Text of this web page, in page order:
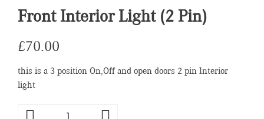
Front Interior Light (2 Pin)
£70.00
this is a 3 position On,Off and open doors 2 pin Interior
light